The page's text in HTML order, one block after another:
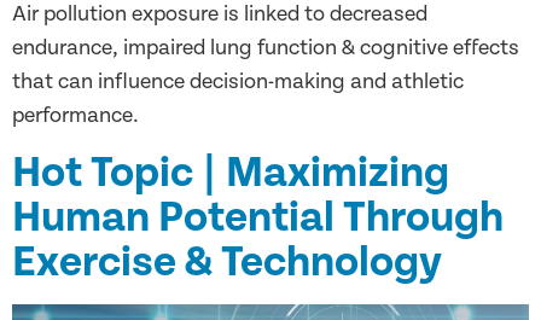
Air pollution exposure is linked to decreased
endurance, impaired lung function & cognitive effects
that can influence decision-making and athletic
performance.
Hot Topic | Maximizing
Human Potential Through
Exercise & Technology